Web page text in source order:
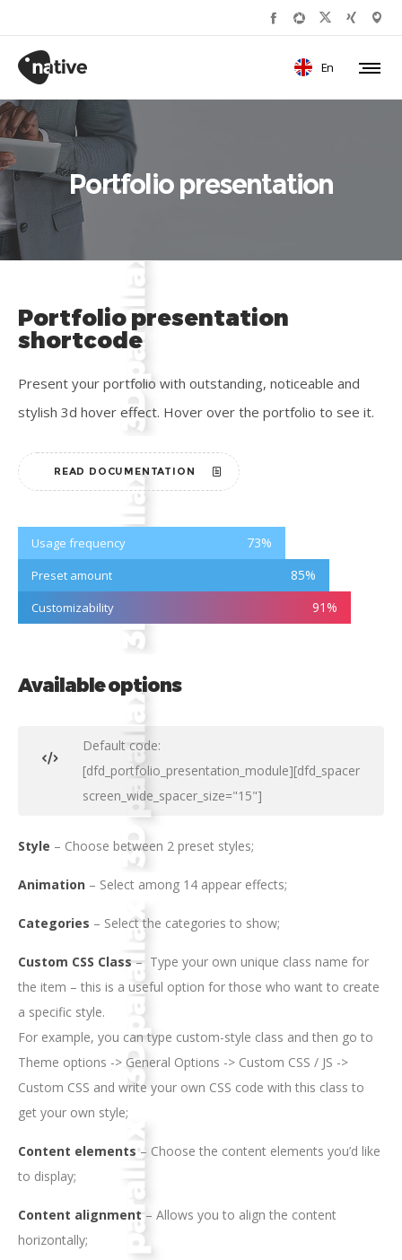
En
Portfolio presentation
Portfolio presentation
shortcode
Present your portfolio with outstanding, noticeable and
stylish 3d hover effect. Hover over the portfolio to see it.
READ DOCUMENTATION
Usage frequency 73%
Preset amount 85%
Customizability 91%
Available options
Default code:
[dfd_portfolio_presentation_module][dfd_spacer
screen_wide_spacer_size="15"]
Style – Choose between 2 preset styles;
Animation – Select among 14 appear effects;
Categories – Select the categories to show;
Custom CSS Class– Type your own unique class name for
the item – this is a useful option for those who want to create
a specific style.
For example, you can type custom-style class and then go to
Theme options -> General Options -> Custom CSS / JS ->
Custom CSS and write your own CSS code with this class to
get your own style;
Content elements– Choose the content elements you’d like
to display;
Content alignment– Allows you to align the content
horizontally;